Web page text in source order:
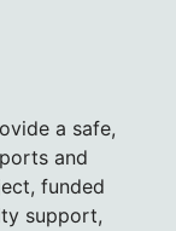
a safe,
and
funded
support,